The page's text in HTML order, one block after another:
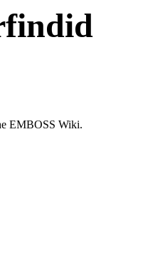
EMBOSS Wiki.